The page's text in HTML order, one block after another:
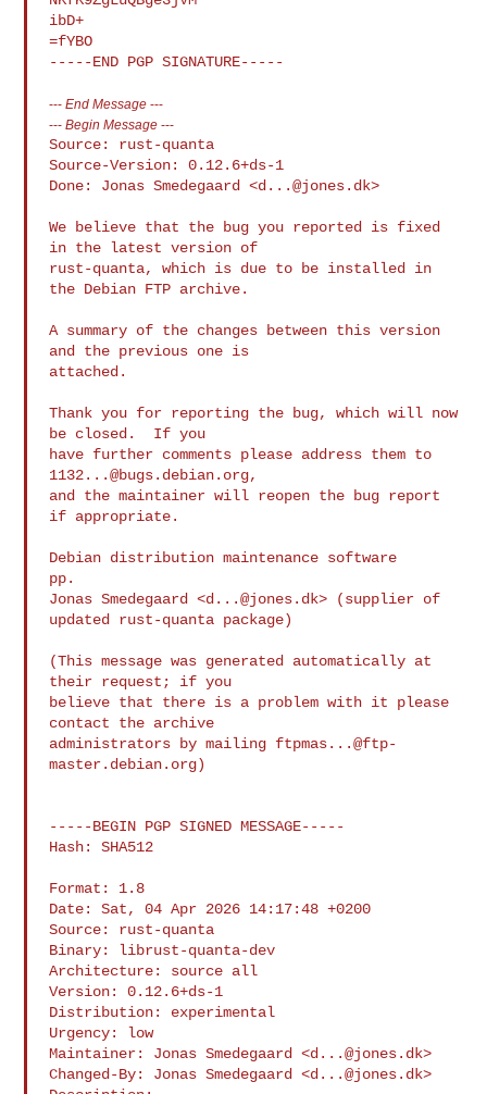
ibD+
=fYBO
---End Message ---
---Begin Message ---
Source: rust-quanta
Source-Version: 0.12.6+ds-1
Done: Jonas Smedegaard <d...@jones.dk>
We believe that the bug you reported is fixed
in the latest version of
rust-quanta, which is due to be installed in
the Debian FTP archive.
A summary of the changes between this version
and the previous one is
attached.
Thank you for reporting the bug, which will now
be closed.  If you
1132...@bugs.debian.org,
and the maintainer will reopen the bug report
if appropriate.
Debian distribution maintenance software
pp.
Jonas Smedegaard <d...@jones.dk> (supplier of
updated rust-quanta package)
(This message was generated automatically at
their request; if you
believe that there is a problem with it please
contact the archive
administrators by mailing ftpmas...@ftp-
master.debian.org)
-----BEGIN PGP SIGNED MESSAGE-----
Hash: SHA512
Format: 1.8
Date: Sat, 04 Apr 2026 14:17:48 +0200
Source: rust-quanta
Binary: librust-quanta-dev
Architecture: source all
Version: 0.12.6+ds-1
Distribution: experimental
Urgency: low
Maintainer: Jonas Smedegaard <d...@jones.dk>
Changed-By: Jonas Smedegaard <d...@jones.dk>